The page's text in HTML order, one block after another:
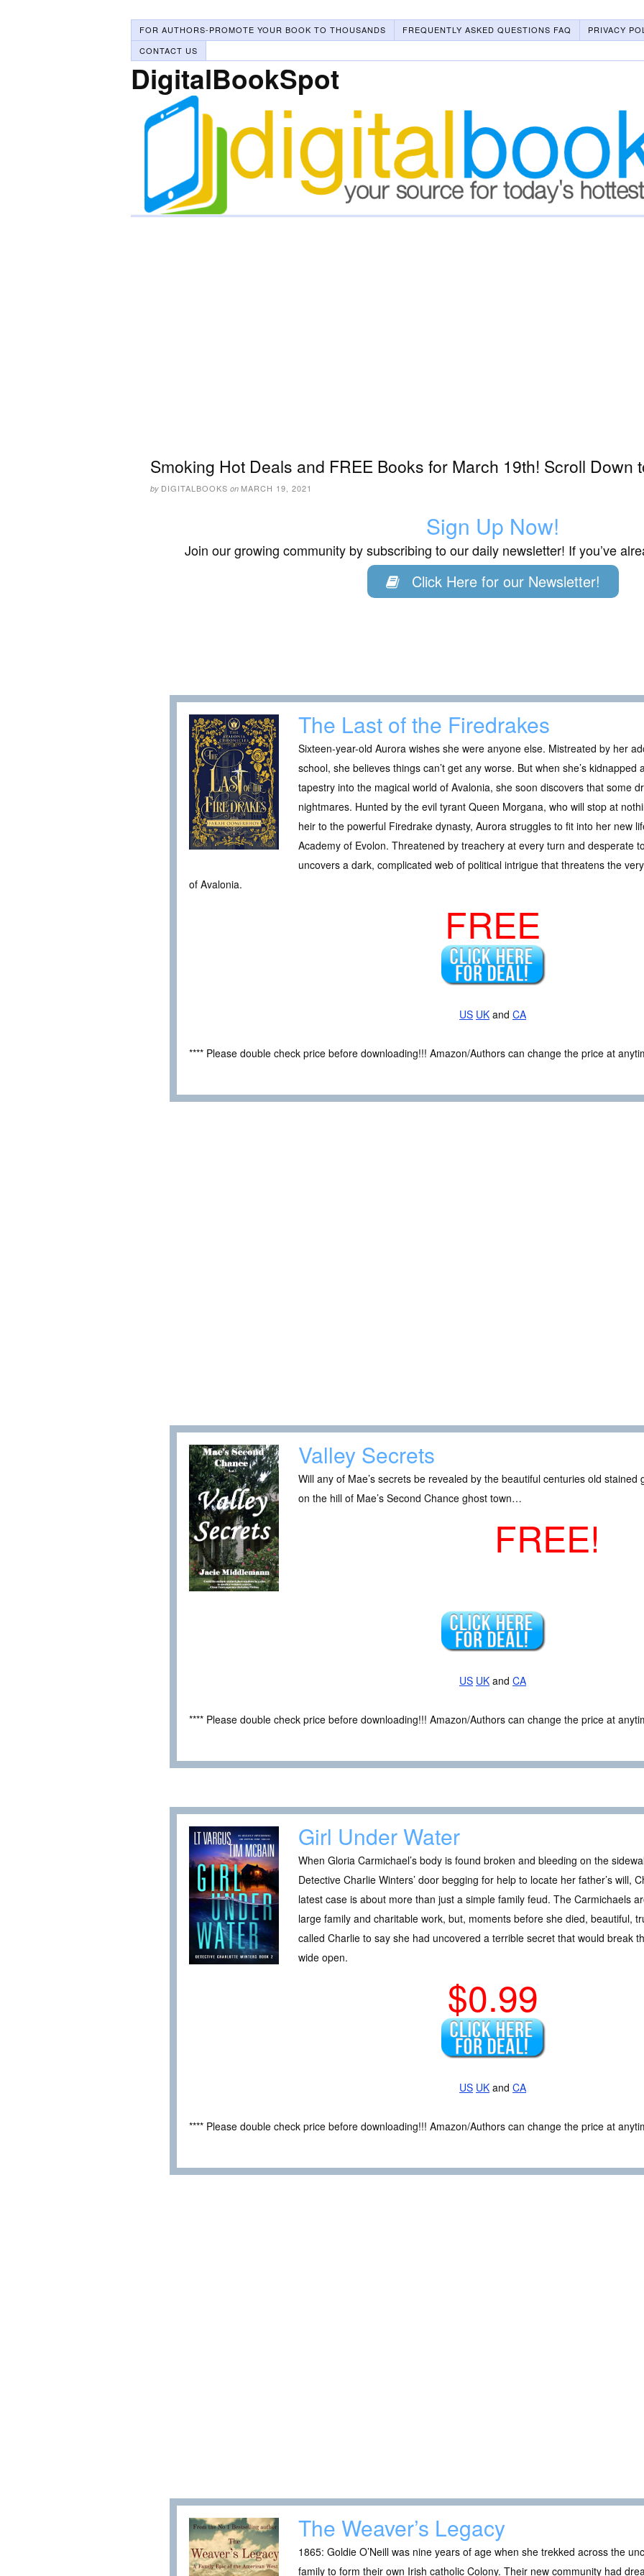
FOR AUTHORS-PROMOTE YOUR BOOK TO THOUSANDS FREQUENTLY ASKED QUESTIONS FAQ
PRIVACY
CONTACT US
DigitalBookSpot
Smoking Hot Deals and FREE Books for March 19th! Scroll Down
by DIGITALBOOKS on MARCH 19, 2021
Sign Up Now!
Join our growing community by subscribing to our daily newsletter! If you’ve
Click Here for our Newsletter!
The Last of the Firedrakes
Sixteen-year-old Aurora wishes she were anyone else. Mistreated by her
school, she believes things can’t get any worse. But when she’s
tapestry into the magical world of Avalonia, she soon discovers that some
nightmares. Hunted by the evil tyrant Queen Morgana, who will stop at
heir to the powerful Firedrake dynasty, Aurora struggles to fit into her new
Academy of Evolon. Threatened by treachery at every turn and desperate
uncovers a dark, complicated web of political intrigue that threatens the
of Avalonia.
FREE
US UK and CA
**** Please double check price before downloading!!! Amazon/Authors can change the price at
Valley Secrets
Will any of Mae’s secrets be revealed by the beautiful centuries old
on the hill of Mae’s Second Chance ghost town…
FREE!
US UK and CA
**** Please double check price before downloading!!! Amazon/Authors can change the price at
Girl Under Water
When Gloria Carmichael’s body is found broken and bleeding on the
Detective Charlie Winters’ door begging for help to locate her father’s will,
latest case is about more than just a simple family feud. The Carmichaels
large family and charitable work, but, moments before she died, beautiful,
called Charlie to say she had uncovered a terrible secret that would break
wide open.
$0.99
US UK and CA
**** Please double check price before downloading!!! Amazon/Authors can change the price at
The Weaver’s Legacy
1865: Goldie O’Neill was nine years of age when she trekked across the
family to form their own Irish catholic Colony. Their new community had